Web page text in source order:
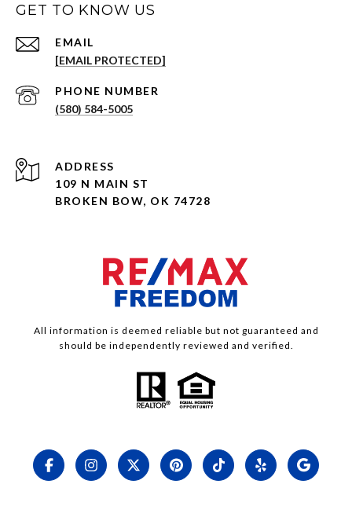
GET TO KNOW US
EMAIL
[EMAIL PROTECTED]
PHONE NUMBER
(580) 584-5005
ADDRESS
109 N MAIN ST
BROKEN BOW, OK 74728
All information is deemed reliable but not guaranteed and
should be independently reviewed and verified.